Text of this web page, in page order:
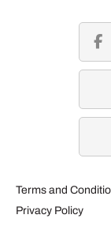
Terms and
Privacy Policy